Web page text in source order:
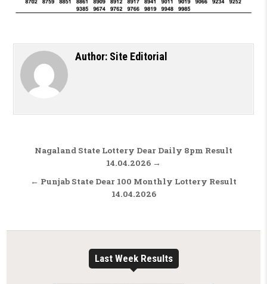
Author: Site Editorial
Post navigation
Nagaland State Lottery Dear Daily 8pm Result
14.04.2026 →
← Punjab State Dear 100 Monthly Lottery Result
14.04.2026
Last Week Results